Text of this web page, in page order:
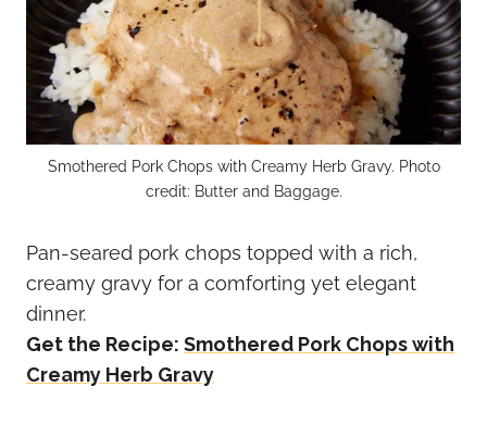
Smothered Pork Chops with Creamy Herb Gravy. Photo
credit: Butter and Baggage.
Pan-seared pork chops topped with a rich,
creamy gravy for a comforting yet elegant
dinner.
Get the Recipe: Smothered Pork Chops with
Creamy Herb Gravy